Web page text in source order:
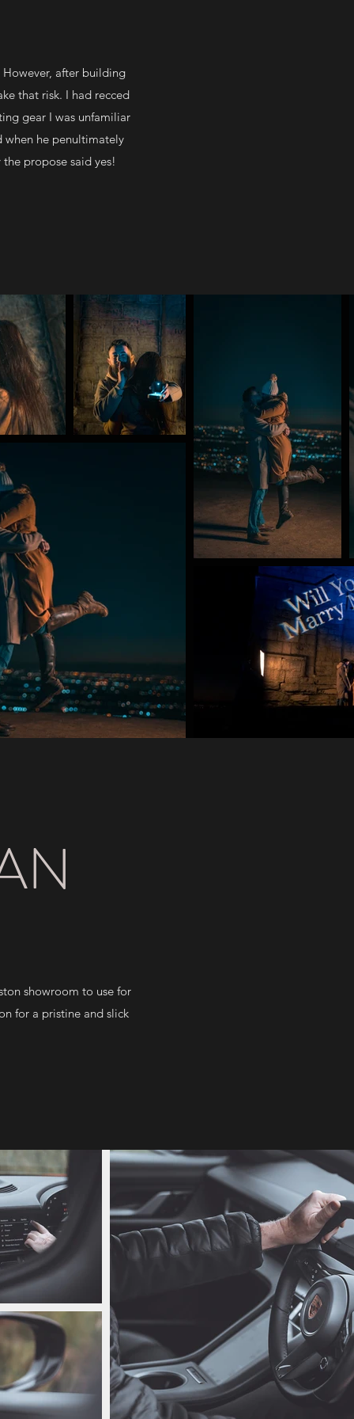
after building
that risk. I had recced
gear I was unfamiliar
he penultimately
propose said yes!
showroom to use for
for a pristine and slick